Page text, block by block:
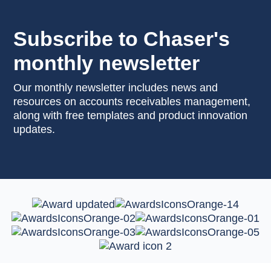
Subscribe to Chaser's
monthly newsletter
Our monthly newsletter includes news and
resources on accounts receivables management,
along with free templates and product innovation
updates.